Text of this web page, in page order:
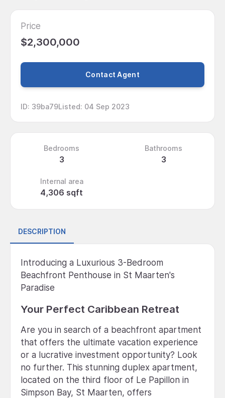
Price
$2,300,000
Contact Agent
ID: 39ba79Listed: 04 Sep 2023
Bedrooms
3
Bathrooms
3
Internal area
4,306 sqft
DESCRIPTION
Introducing a Luxurious 3-Bedroom
Beachfront Penthouse in St Maarten's
Paradise
Your Perfect Caribbean Retreat
Are you in search of a beachfront apartment
that offers the ultimate vacation experience
or a lucrative investment opportunity? Look
no further. This stunning duplex apartment,
located on the third floor of Le Papillon in
Simpson Bay, St Maarten, offers